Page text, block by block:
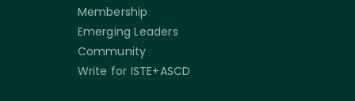
Membership
Emerging Leaders
Community
Write for ISTE+ASCD